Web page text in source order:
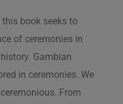
this book seeks to
of ceremonies in
Gambian
in ceremonies. We
From